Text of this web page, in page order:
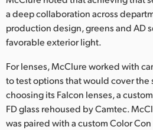
a deep collaboration across
production design, greens and AD
favorable exterior light.
For lenses, McClure worked with
to test options that would cover the
choosing its Falcon lenses, a
FD glass rehoused by Camtec.
was paired with a custom Color